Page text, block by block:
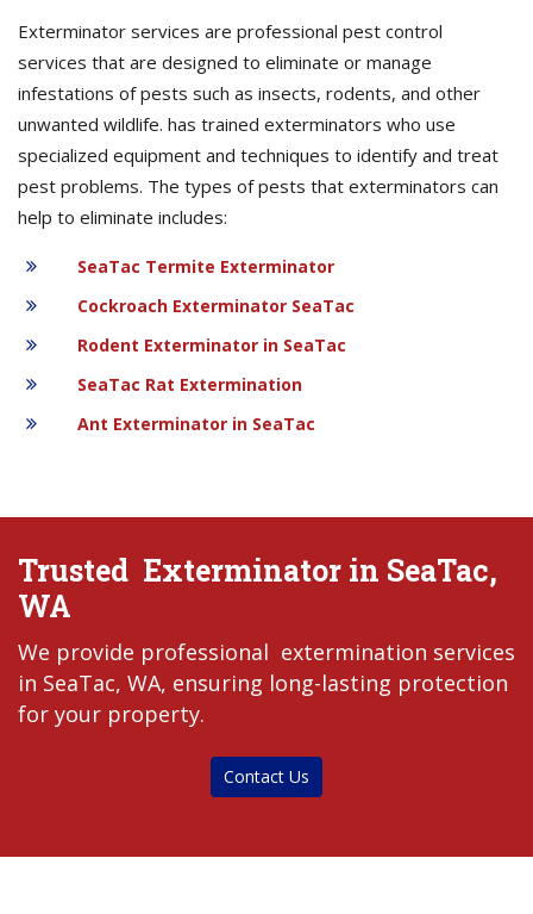
Exterminator services are professional pest control
services that are designed to eliminate or manage
infestations of pests such as insects, rodents, and other
unwanted wildlife. has trained exterminators who use
specialized equipment and techniques to identify and treat
pest problems. The types of pests that exterminators can
help to eliminate includes:
SeaTac Termite Exterminator
Cockroach Exterminator SeaTac
Rodent Exterminator in SeaTac
SeaTac Rat Extermination
Ant Exterminator in SeaTac
Trusted Exterminator in SeaTac,
WA
We provide professional extermination services
in SeaTac, WA, ensuring long-lasting protection
for your property.
Contact Us